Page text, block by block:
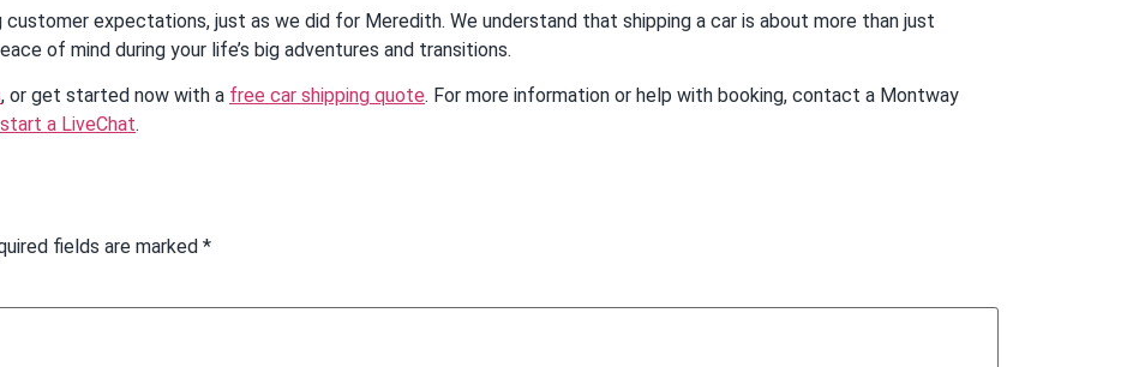
expectations, just as we did for Meredith. We understand that shipping a car is about more than just
of mind during your life’s big adventures and transitions.
, or get started now with a free car shipping quote. For more information or help with booking, contact a Montway
start a LiveChat.
fields are marked *